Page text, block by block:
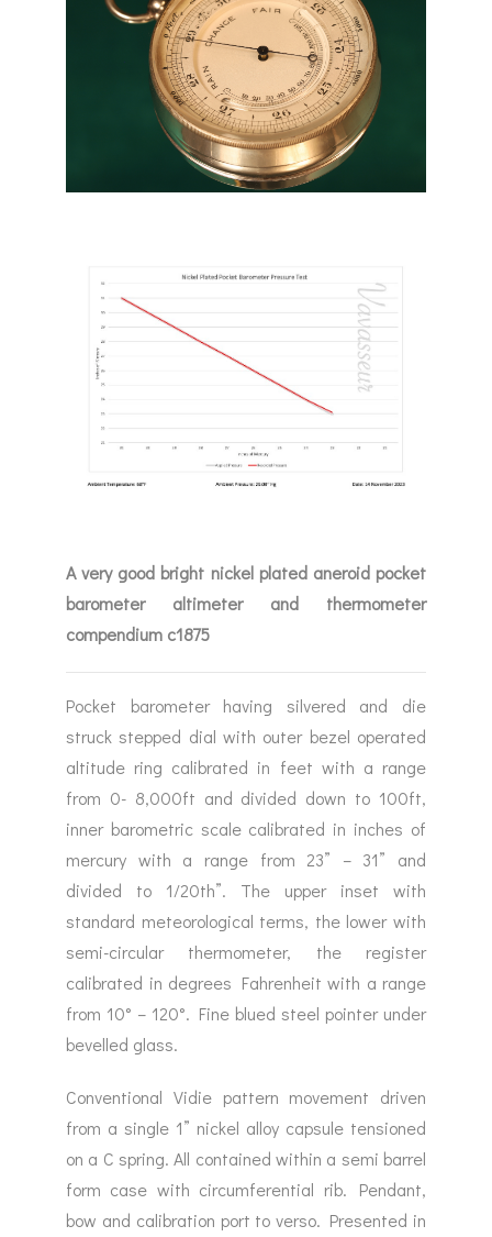
A very good bright nickel plated aneroid pocket
barometer altimeter and thermometer
compendium c1875
Pocket barometer having silvered and die
struck stepped dial with outer bezel operated
altitude ring calibrated in feet with a range
from 0- 8,000ft and divided down to 100ft,
inner barometric scale calibrated in inches of
mercury with a range from 23” – 31” and
divided to 1/20th”. The upper inset with
standard meteorological terms, the lower with
semi-circular thermometer, the register
calibrated in degrees Fahrenheit with a range
from 10° – 120°. Fine blued steel pointer under
bevelled glass.
Conventional Vidie pattern movement driven
from a single 1” nickel alloy capsule tensioned
on a C spring. All contained within a semi barrel
form case with circumferential rib. Pendant,
bow and calibration port to verso. Presented in